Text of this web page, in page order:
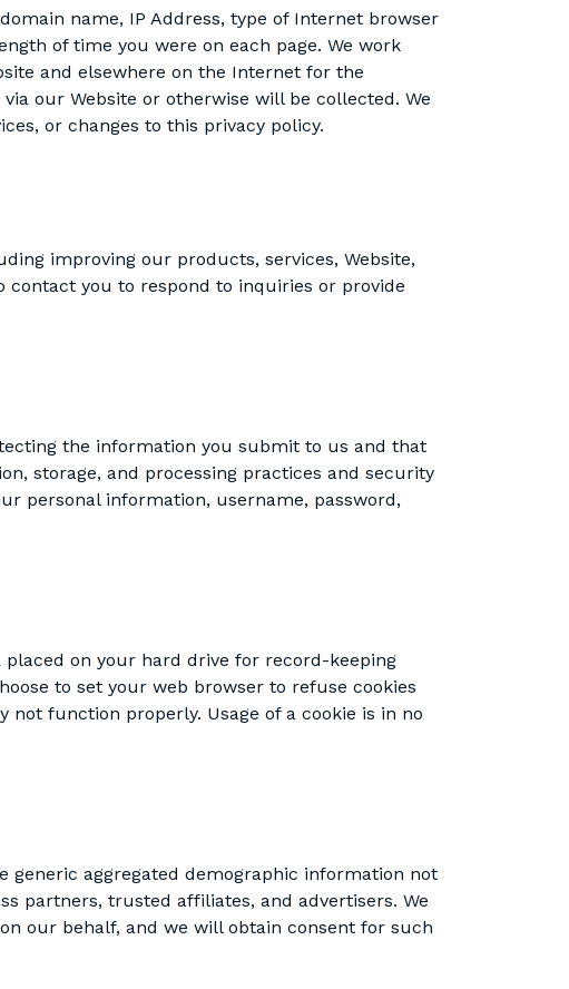
name, IP Address, type of Internet browser
of time you were on each page. We work
and elsewhere on the Internet for the
our Website or otherwise will be collected. We
or changes to this privacy policy.
improving our products, services, Website,
you to respond to inquiries or provide
the information you submit to us and that
storage, and processing practices and security
personal information, username, password,
placed on your hard drive for record-keeping
to set your web browser to refuse cookies
function properly. Usage of a cookie is in no
generic aggregated demographic information not
partners, trusted affiliates, and advertisers. We
our behalf, and we will obtain consent for such